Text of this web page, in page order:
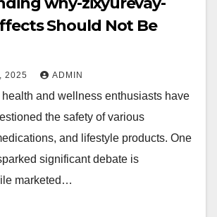
Should Not Be
2025 ADMIN
health and wellness enthusiasts have
the safety of various
and lifestyle products. One
significant debate is
marketed…